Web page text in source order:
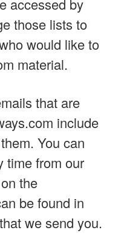
those lists to
would like to
material.
that are
include
You can
time from our
the
be found in
we send you.